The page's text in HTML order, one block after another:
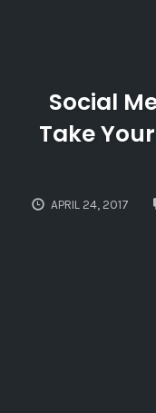
Social
Take
APRIL 24, 2017